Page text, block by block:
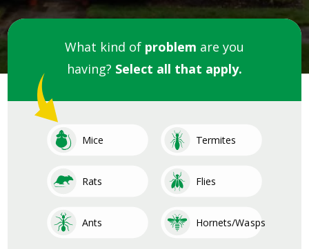
What kind of problem are you
having? Select all that apply.
ImageMice ImageTermites
ImageRats ImageFlies
ImageAnts ImageHornets/Wasps